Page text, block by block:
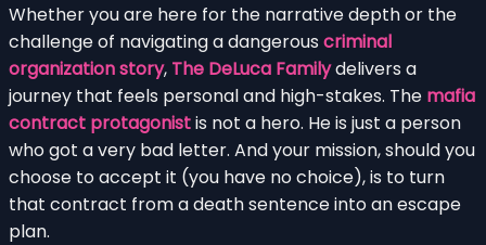
Whether you are here for the narrative depth or the
challenge of navigating a dangerous criminal
organization story, The DeLuca Familydelivers a
journey that feels personal and high-stakes. The mafia
contract protagonistis not a hero. He is just a person
who got a very bad letter. And your mission, should you
choose to accept it (you have no choice), is to turn
that contract from a death sentence into an escape
plan.